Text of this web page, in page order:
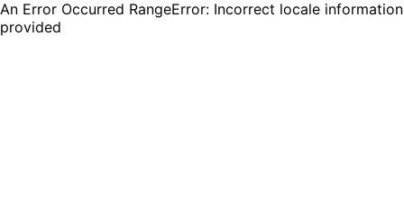
An Error Occurred RangeError: Incorrect locale information
provided